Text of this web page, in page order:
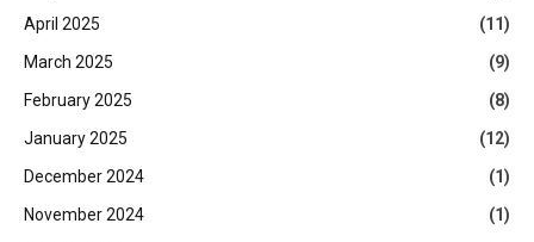
April 2025
(11)
March 2025
(9)
February 2025
(8)
January 2025
(12)
December 2024
(1)
November 2024
(1)